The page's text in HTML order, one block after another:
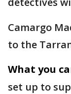
Camargo
to the
What you
set up to